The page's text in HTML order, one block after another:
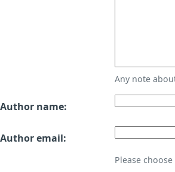
Any note
Author name:
Author email:
Please